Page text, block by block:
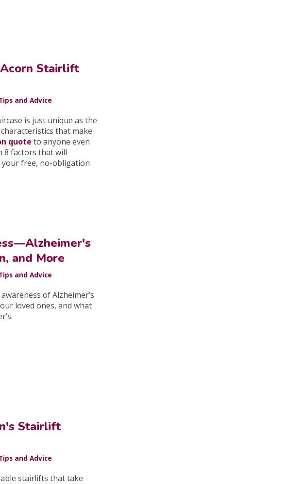
Stairlift
and Advice
is just unique as the
that make
quote to anyone even
8 factors that will
your free, no-obligation
and More
and Advice
of Alzheimer’s
loved ones, and what
Stairlift
and Advice
stairlifts that take